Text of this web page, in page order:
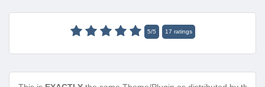
5/5 17 ratings